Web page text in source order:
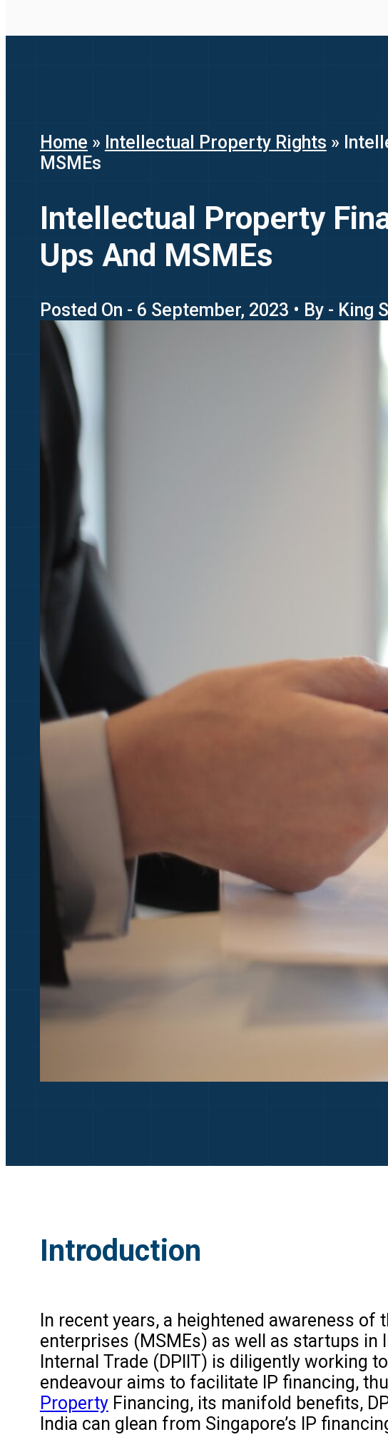
Home » Intellectual Property Rights »
MSMEs
Intellectual Property
Ups And MSMEs
Posted On - 6 September, 2023 • By - King
Introduction
In recent years, a heightened awareness
enterprises (MSMEs) as well as startups
Internal Trade (DPIIT) is diligently working
endeavour aims to facilitate IP financing,
PropertyFinancing, its manifold benefits,
India can glean from Singapore’s IP